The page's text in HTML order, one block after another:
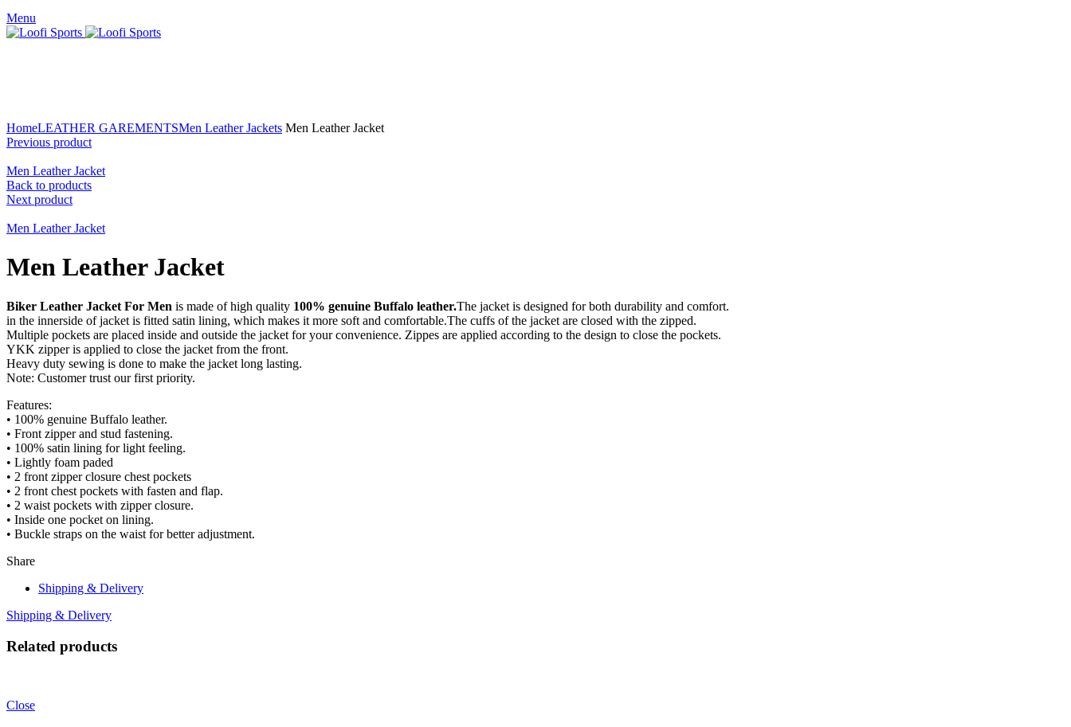
Menu
HomeLEATHER GAREMENTSMen Leather Jackets Men Leather Jacket
Previous product
Men Leather Jacket
Back to products
Next product
Men Leather Jacket
Men Leather Jacket
Biker Leather Jacket For Men is made of high quality 100% genuine Buffalo leather.The jacket is designed for both durability and comfort.
in the innerside of jacket is fitted satin lining, which makes it more soft and comfortable.The cuffs of the jacket are closed with the zipped.
Multiple pockets are placed inside and outside the jacket for your convenience. Zippes are applied according to the design to close the pockets.
YKK zipper is applied to close the jacket from the front.
Heavy duty sewing is done to make the jacket long lasting.
Note: Customer trust our first priority.
Features:
• 100% genuine Buffalo leather.
• Front zipper and stud fastening.
• 100% satin lining for light feeling.
• Lightly foam paded
• 2 front zipper closure chest pockets
• 2 front chest pockets with fasten and flap.
• 2 waist pockets with zipper closure.
• Inside one pocket on lining.
• Buckle straps on the waist for better adjustment.
Share
Shipping & Delivery
Shipping & Delivery
Related products
Close